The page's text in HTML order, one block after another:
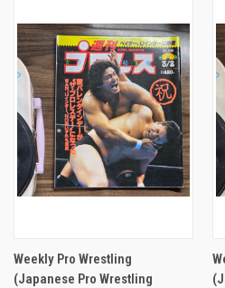
Weekly Pro Wrestling
(Japanese Pro Wrestling